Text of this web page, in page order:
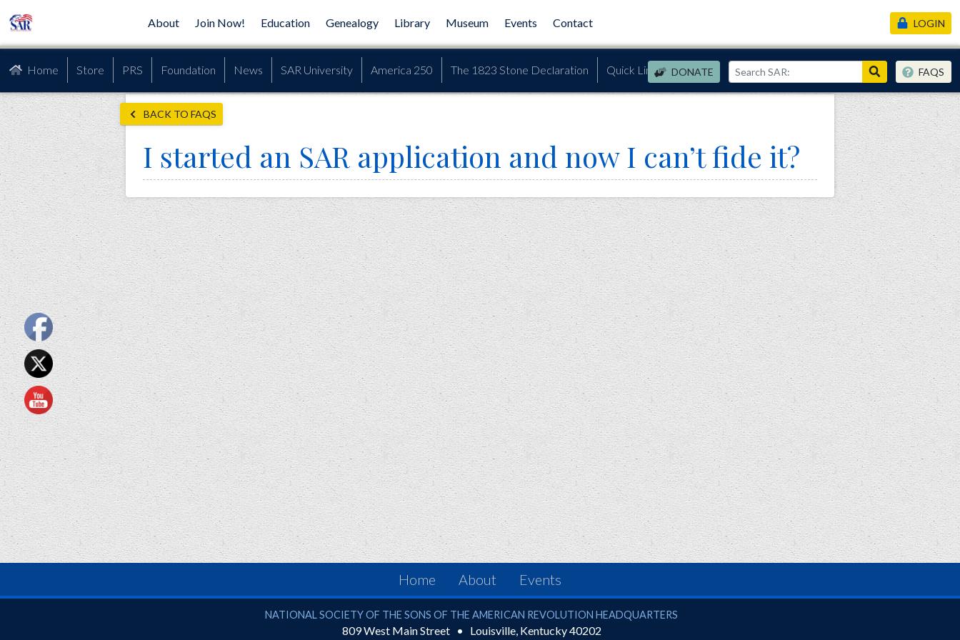
About Join Now! Education Genealogy Library Museum Events Contact
Home Store PRS Foundation News SAR University America 250 The 1823 Stone Declaration Quick Links DONATE
LOGIN
FAQS
BACK TO FAQS
I started an SAR application and now I can’t fide it?
Home About Events
National Society of the Sons of the American Revolution
NATIONAL SOCIETY OF THE SONS OF THE AMERICAN REVOLUTION HEADQUARTERS
809 West Main Street Louisville, Kentucky40202